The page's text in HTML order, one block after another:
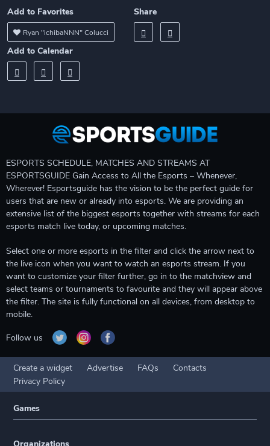
Add to Favorites
Ryan "ichibaNNN" Colucci
Share
Add to Calendar
ESPORTS SCHEDULE, MATCHES AND STREAMS AT
ESPORTSGUIDE Gain Access to All the Esports – Whenever,
Wherever! Esportsguide has the vision to be the perfect guide for
users that are new or already into esports. We are providing an
extensive list of the biggest esports together with streams for each
esports match live today, or upcoming matches.
Select one or more esports in the filter and click the arrow next to
the live icon when you want to watch an esports stream. If you
want to customize your filter further, go in to the matchview and
select teams or tournaments to favourite and they will appear above
the filter. The site is fully functional on all devices, from desktop to
mobile.
Follow us
Create a widget Advertise FAQs
Contacts
Privacy Policy
Games